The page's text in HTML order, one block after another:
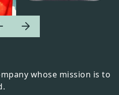
whose mission is to